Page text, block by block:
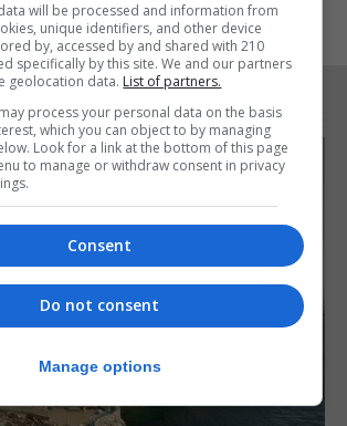
will be processed and information from
unique identifiers, and other device
by, accessed by and shared with 210
specifically by this site. We and our partners
geolocation data. List of partners.
process your personal data on the basis
which you can object to by managing
Look for a link at the bottom of this page
to manage or withdraw consent in privacy
Consent
Do not consent
Manage options